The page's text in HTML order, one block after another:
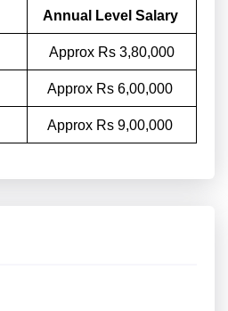
Annual Level Salary
Approx Rs 3,80,000
Approx Rs 6,00,000
Approx Rs 9,00,000